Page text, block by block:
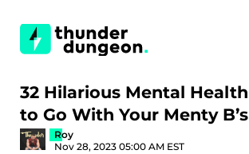
32 Hilarious Mental
to Go With Your Menty
Roy
Nov 28, 2023 05:00 AM EST